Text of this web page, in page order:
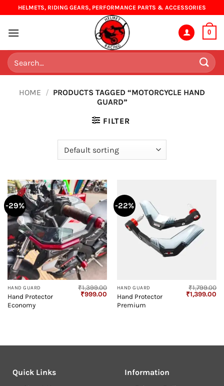
to
content
HELMETS, RIDING GEARS, PERFORMANCE PARTS & ACCESSORIES
0
Search
for:
HOME / PRODUCTS TAGGED “MOTORCYCLE HAND
GUARD”
FILTER
-29%
HAND GUARD
Hand Protector
Economy
₹1,399.00
Original
₹999.00 Current
price
-22%
HAND GUARD
Hand Protector
Premium
₹1,799.00
Original
₹1,399.00
Quick Links
Information